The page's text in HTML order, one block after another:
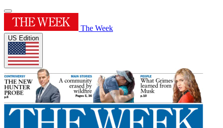
The Week
US Edition